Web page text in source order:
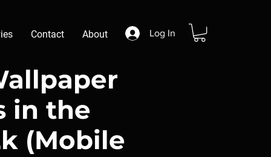
Contact About Log In
in the
(Mobile